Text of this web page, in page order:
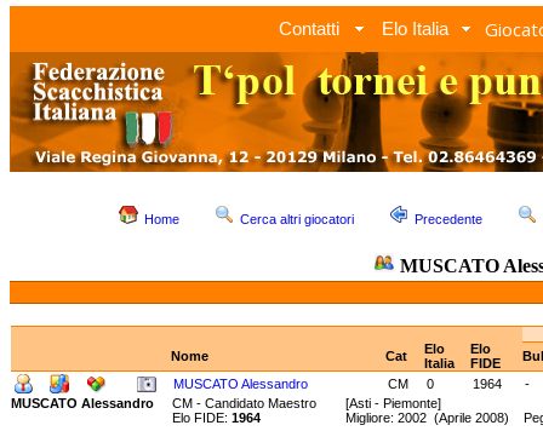
Contatti Elo Italia
Home Cerca altri giocatori Precedente
MUSCATO
Nome Cat
Elo
Italia
Elo
FIDE
MUSCATO Alessandro
CM 0 1964
-
MUSCATO Alessandro
CM - Candidato Maestro [Asti - Piemonte]
Elo FIDE: 1964 Migliore: 2002 (Aprile 2008)